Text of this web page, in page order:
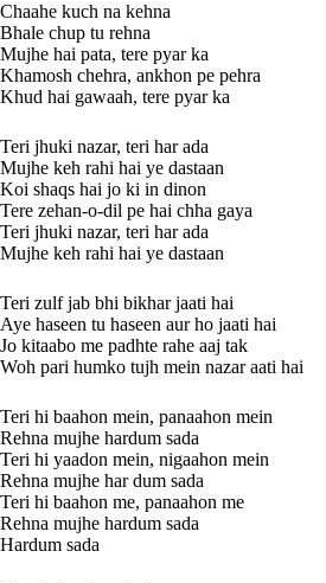
Chaahe kuch na kehna
Bhale chup tu rehna
Mujhe hai pata, tere pyar ka
Khamosh chehra, ankhon pe pehra
Khud hai gawaah, tere pyar ka
Teri jhuki nazar, teri har ada
Mujhe keh rahi hai ye dastaan
Koi shaqs hai jo ki in dinon
Tere zehan-o-dil pe hai chha gaya
Teri jhuki nazar, teri har ada
Mujhe keh rahi hai ye dastaan
Teri zulf jab bhi bikhar jaati hai
Aye haseen tu haseen aur ho jaati hai
Jo kitaabo me padhte rahe aaj tak
Woh pari humko tujh mein nazar aati hai
Teri hi baahon mein, panaahon mein
Rehna mujhe hardum sada
Teri hi yaadon mein, nigaahon mein
Rehna mujhe har dum sada
Teri hi baahon me, panaahon me
Rehna mujhe hardum sada
Hardum sada